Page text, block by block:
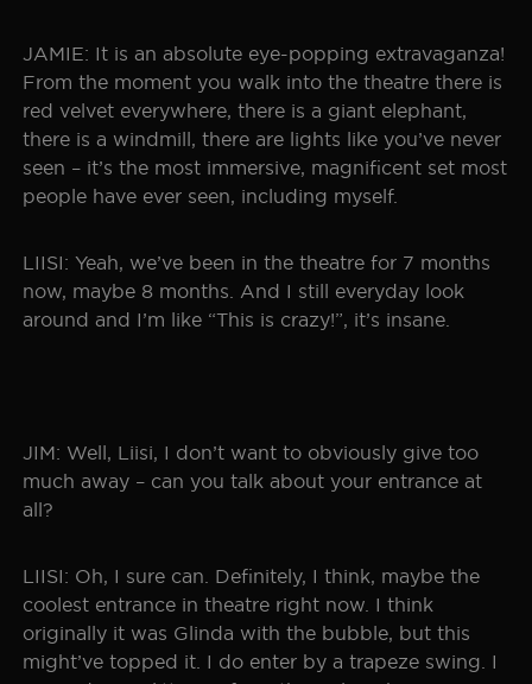
JAMIE: It is an absolute eye-popping extravaganza!
From the moment you walk into the theatre there is
red velvet everywhere, there is a giant elephant,
there is a windmill, there are lights like you’ve never
seen – it’s the most immersive, magnificent set most
people have ever seen, including myself.
LIISI: Yeah, we’ve been in the theatre for 7 months
now, maybe 8 months. And I still everyday look
around and I’m like “This is crazy!”, it’s insane.
JIM: Well, Liisi, I don’t want to obviously give too
much away – can you talk about your entrance at
all?
LIISI: Oh, I sure can. Definitely, I think, maybe the
coolest entrance in theatre right now. I think
originally it was Glinda with the bubble, but this
might’ve topped it. I do enter by a trapeze swing. I